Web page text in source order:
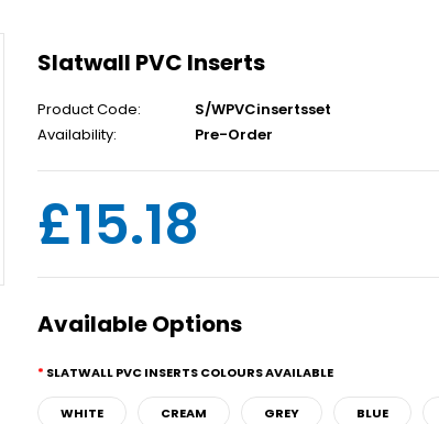
Slatwall PVC Inserts
Product Code:
S/WPVCinsertsset
Availability:
Pre-Order
£15.18
Available Options
SLATWALL PVC INSERTS COLOURS AVAILABLE
WHITE CREAM GREY BLUE